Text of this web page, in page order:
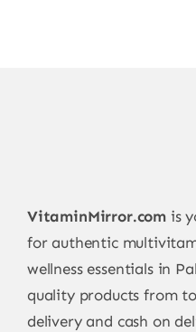
VitaminMirror.com is
for authentic
wellness essentials in
quality products from
delivery and cash on